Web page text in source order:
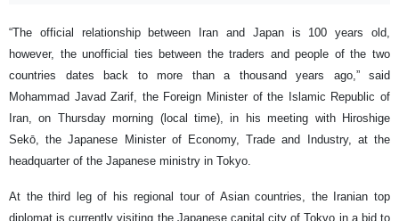
“The official relationship between Iran and Japan is 100 years old,
however, the unofficial ties between the traders and people of the two
countries dates back to more than a thousand years ago,” said
Mohammad Javad Zarif, the Foreign Minister of the Islamic Republic of
Iran, on Thursday morning (local time), in his meeting with Hiroshige
Sekō, the Japanese Minister of Economy, Trade and Industry, at the
headquarter of the Japanese ministry in Tokyo.
At the third leg of his regional tour of Asian countries, the Iranian top
diplomat is currently visiting the Japanese capital city of Tokyo in a bid to